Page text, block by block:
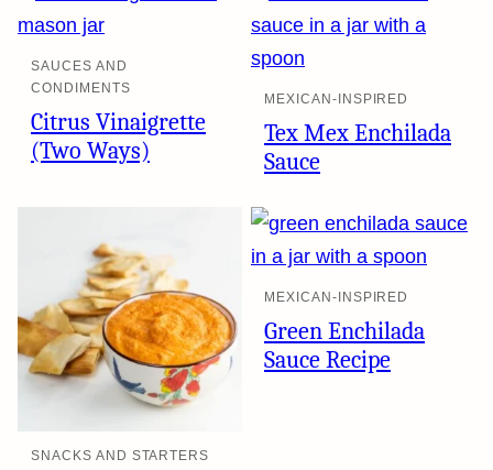
SAUCES AND
CONDIMENTS
Citrus Vinaigrette
(Two Ways)
MEXICAN-INSPIRED
Tex Mex Enchilada
Sauce
SNACKS AND STARTERS
MEXICAN-INSPIRED
Green Enchilada
Sauce Recipe